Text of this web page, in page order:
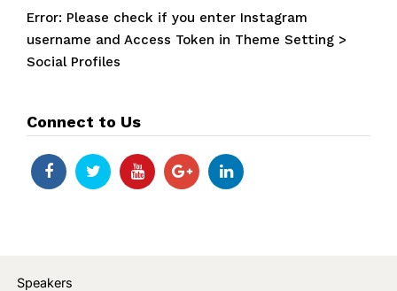
Error: Please check if you enter Instagram
username and Access Token in Theme Setting >
Social Profiles
Connect to Us
Speakers